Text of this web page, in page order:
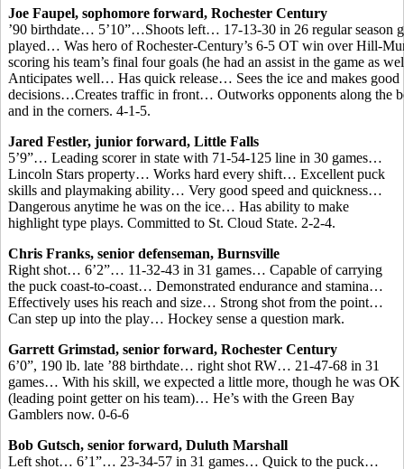
Joe Faupel, sophomore forward, Rochester Century
’90 birthdate… 5’10”…Shoots left… 17-13-30 in 26 regular season
played… Was hero of Rochester-Century’s 6-5 OT win over Hill-
scoring his team’s final four goals (he had an assist in the game as
Anticipates well… Has quick release… Sees the ice and makes good
decisions…Creates traffic in front… Outworks opponents along the
and in the corners. 4-1-5.
Jared Festler, junior forward, Little Falls
5’9”… Leading scorer in state with 71-54-125 line in 30 games…
Lincoln Stars property… Works hard every shift… Excellent puck
skills and playmaking ability… Very good speed and quickness…
Dangerous anytime he was on the ice… Has ability to make
highlight type plays. Committed to St. Cloud State. 2-2-4.
Chris Franks, senior defenseman, Burnsville
Right shot… 6’2”… 11-32-43 in 31 games… Capable of carrying
the puck coast-to-coast… Demonstrated endurance and stamina…
Effectively uses his reach and size… Strong shot from the point…
Can step up into the play… Hockey sense a question mark.
Garrett Grimstad, senior forward, Rochester Century
6’0”, 190 lb. late ’88 birthdate… right shot RW… 21-47-68 in 31
games… With his skill, we expected a little more, though he was OK
(leading point getter on his team)… He’s with the Green Bay
Gamblers now. 0-6-6
Bob Gutsch, senior forward, Duluth Marshall
Left shot… 6’1”… 23-34-57 in 31 games… Quick to the puck…